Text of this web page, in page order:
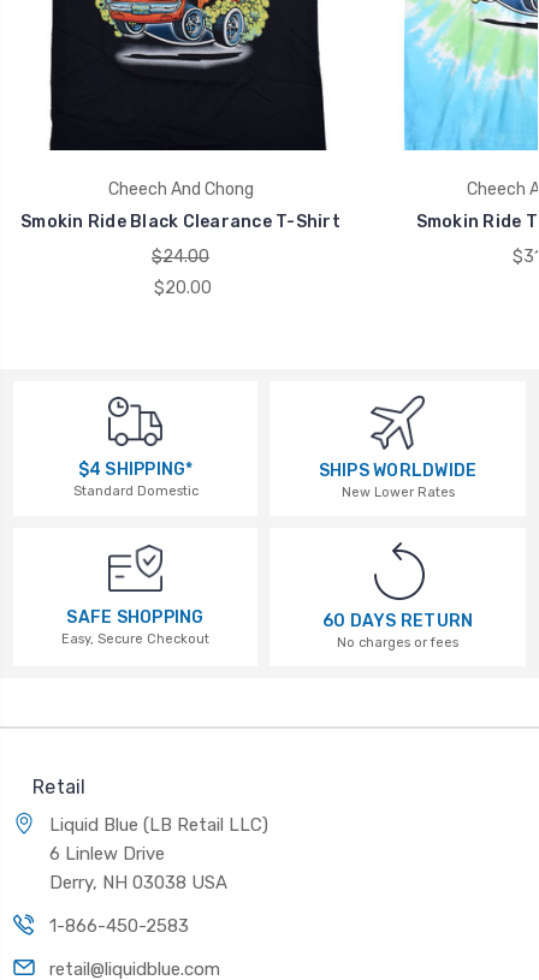
Cheech And Chong
Smokin Ride Black Clearance T-Shirt
$24.00
$20.00
Cheech
Smokin Ride
$4 SHIPPING*
Standard Domestic
SHIPS WORLDWIDE
New Lower Rates
SAFE SHOPPING
Easy, Secure Checkout
60 DAYS RETURN
No charges or fees
Retail
Liquid Blue (LB Retail LLC)
6 Linlew Drive
Derry, NH 03038 USA
1-866-450-2583
retail@liquidblue.com